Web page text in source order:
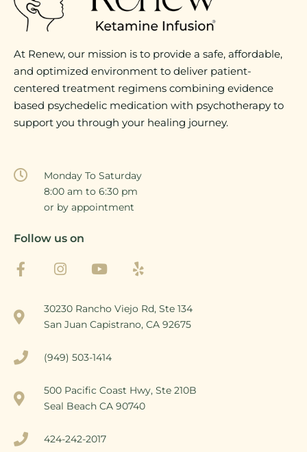
At Renew, our mission is to provide a safe, affordable,
and optimized environment to deliver patient-
centered treatment regimens combining evidence
based psychedelic medication with psychotherapy to
support you through your healing journey.
Monday To Saturday
8:00 am to 6:30 pm
or by appointment
Follow us on
30230 Rancho Viejo Rd, Ste 134
San Juan Capistrano, CA 92675
(949) 503-1414
500 Pacific Coast Hwy, Ste 210B
Seal Beach CA 90740
424-242-2017